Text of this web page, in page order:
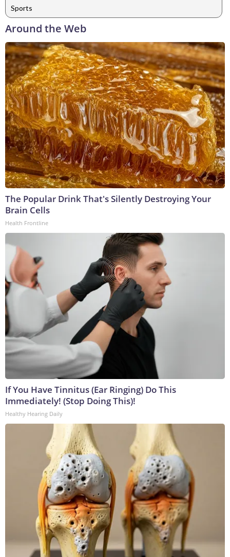
Sports
Around the Web
The Popular Drink That's Silently Destroying Your
Brain Cells
Health Frontline
If You Have Tinnitus (Ear Ringing) Do This
Immediately! (Stop Doing This)!
Healthy Hearing Daily